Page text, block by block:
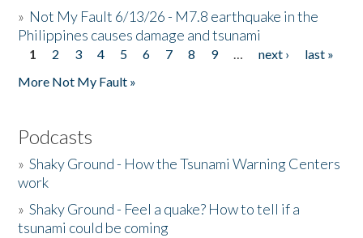
» Not My Fault 6/13/26 - M7.8 earthquake in the
Philippines causes damage and tsunami
Pages
1 2 3 4 5 6 7 8 9 … next ›
last »
More Not My Fault »
Podcasts
»Shaky Ground - How the Tsunami Warning Centers
work
»Shaky Ground - Feel a quake? How to tell if a
tsunami could be coming